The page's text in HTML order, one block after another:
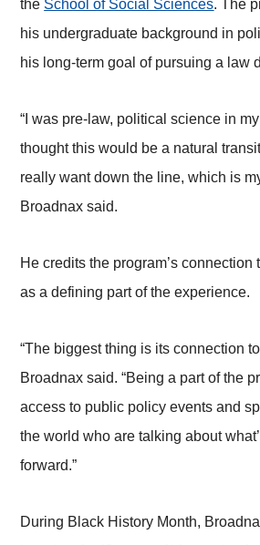
the School of Social Sciences. The
his undergraduate background in
his long-term goal of pursuing a law
“I was pre-law, political science in my
thought this would be a natural
really want down the line, which is
Broadnax said.
He credits the program’s connection
as a defining part of the experience.
“The biggest thing is its connection
Broadnax said. “Being a part of the
access to public policy events and
the world who are talking about
forward.”
During Black History Month,